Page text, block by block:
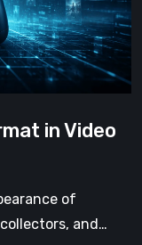
in Video
of
and…